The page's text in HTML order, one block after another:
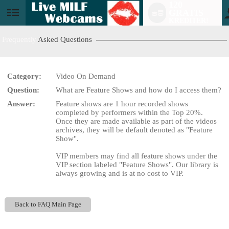
Asked Questions
Category:
Video On Demand
Question:
What are Feature Shows and how do I access them?
Answer:
Feature shows are 1 hour recorded shows
completed by performers within the Top 20%.
Once they are made available as part of the videos
archives, they will be default denoted as "Feature
Show".
VIP members may find all feature shows under the
VIP section labeled "Feature Shows". Our library is
always growing and is at no cost to VIP.
Back to FAQ Main Page
LIMITED TIME OFFER!